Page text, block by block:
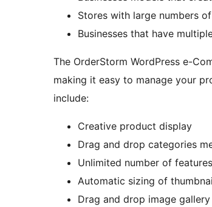
Stores with large numbers
Businesses that have
The OrderStorm WordPress e-
making it easy to manage your
include:
Creative product display
Drag and drop categories
Unlimited number of
Automatic sizing of
Drag and drop image gallery